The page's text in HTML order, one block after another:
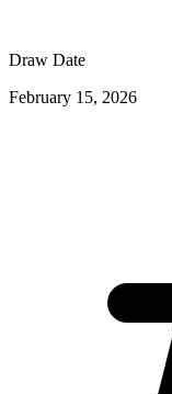
Draw Date
February 15, 2026